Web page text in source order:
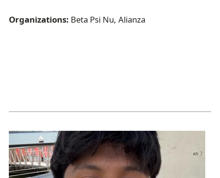
Organizations: Beta Psi Nu, Alianza